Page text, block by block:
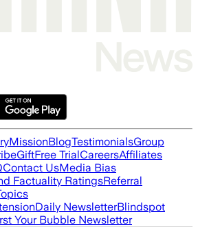
MissionBlogTestimonialsGroup
GiftFree TrialCareersAffiliates
Contact UsMedia Bias
Factuality RatingsReferral
Daily NewsletterBlindspot
Your Bubble Newsletter